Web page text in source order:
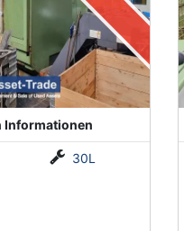
Informationen
30L